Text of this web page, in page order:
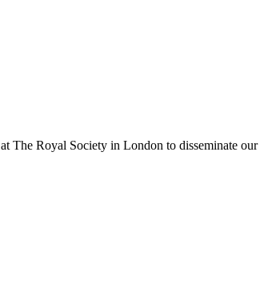
at The Royal Society in London to disseminate our